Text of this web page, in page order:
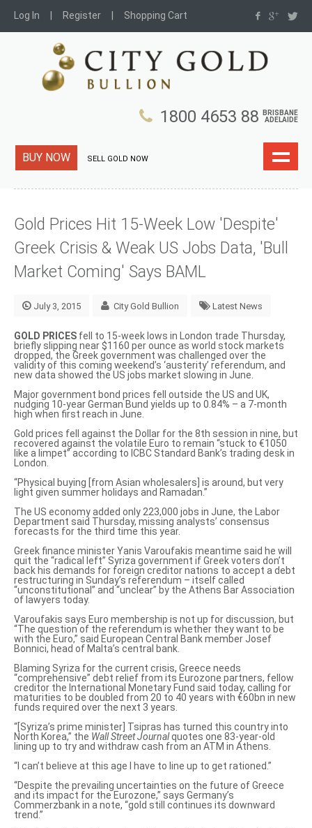
Log In Register Shopping Cart
1800 4653 88
BRISBANE
ADELAIDE
BUY NOW SELL GOLD NOW
Gold Prices Hit 15-Week Low 'Despite'
Greek Crisis & Weak US Jobs Data, 'Bull
Market Coming' Says BAML
July 3, 2015 City Gold Bullion Latest News
GOLD PRICES fell to 15-week lows in London trade Thursday,
briefly slipping near $1160 per ounce as world stock markets
dropped, the Greek government was challenged over the
validity of this coming weekend’s ‘austerity’ referendum, and
new data showed the US jobs market slowing in June.
Major government bond prices fell outside the US and UK,
nudging 10-year German Bund yields up to 0.84% – a 7-month
high when first reach in June.
Gold prices fell against the Dollar for the 8th session in nine, but
recovered against the volatile Euro to remain “stuck to €1050
like a limpet” according to ICBC Standard Bank’s trading desk in
London.
“Physical buying [from Asian wholesalers] is around, but very
light given summer holidays and Ramadan.”
The US economy added only 223,000 jobs in June, the Labor
Department said Thursday, missing analysts’ consensus
forecasts for the third time this year.
Greek finance minister Yanis Varoufakis meantime said he will
quit the “radical left” Syriza government if Greek voters don’t
back his demands for foreign creditor nations to accept a debt
restructuring in Sunday’s referendum – itselfcalled
“unconstitutional” and “unclear” by the Athens Bar Association
of lawyers today.
Varoufakis says Euro membership is not up for discussion, but
“The question of the referendum is whether they want to be
with the Euro,” said European Central Bank member Josef
Bonnici, head of Malta’s central bank.
Blaming Syriza for the current crisis, Greece needs
“comprehensive” debt relief from its Eurozone partners, fellow
creditor the International Monetary Fund said today, calling for
maturities to be doubled from 20 to 40 years with €60bn in new
funds required over the next 3 years.
“[Syriza’s prime minister] Tsipras has turned this country into
North Korea,” the Wall Street Journalquotes one 83-year-old
lining up to try and withdraw cash from an ATM in Athens.
“I can’t believe at this age I have to line up to get rationed.”
“Despite the prevailing uncertainties on the future of Greece
and its impact for the Eurozone,” says Germany’s
Commerzbank in a note, “gold still continues its downward
trend.”